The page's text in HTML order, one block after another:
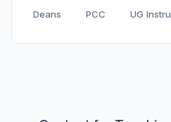
Deans PCC UG